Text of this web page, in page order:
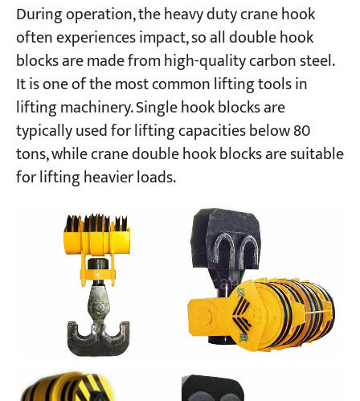
During operation, the heavy duty crane hook
often experiences impact, so all double hook
blocks are made from high-quality carbon steel.
It is one of the most common lifting tools in
lifting machinery. Single hook blocks are
typically used for lifting capacities below 80
tons, while crane double hook blocks are suitable
for lifting heavier loads.